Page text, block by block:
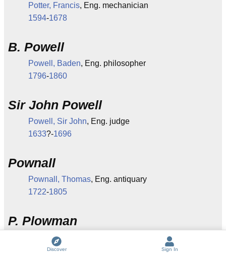
Potter, Francis, Eng. mechanician
1594-1678
B. Powell
Powell, Baden, Eng. philosopher
1796-1860
Sir John Powell
Powell, Sir John, Eng. judge
1633?-1696
Pownall
Pownall, Thomas, Eng. antiquary
1722-1805
P. Plowman
Piers Plowman
Discover Sign In